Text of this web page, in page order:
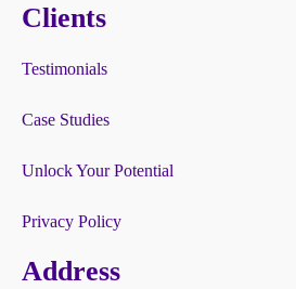
Clients
Testimonials
Case Studies
Unlock Your Potential
Privacy Policy
Address